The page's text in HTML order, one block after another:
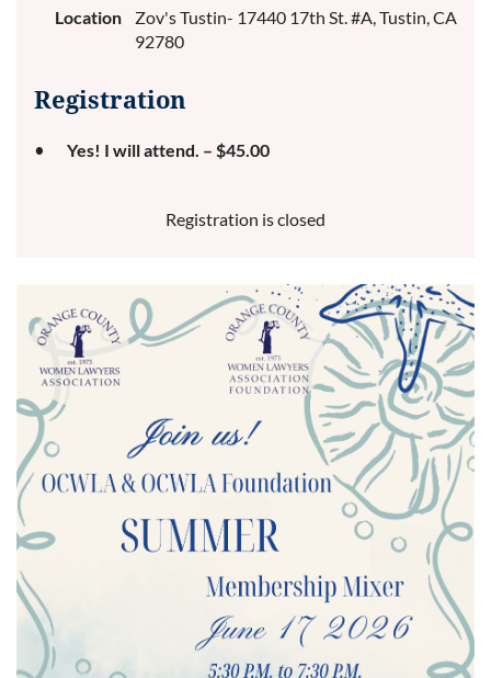
Location
Zov's Tustin- 17440 17th St. #A, Tustin, CA
92780
Registration
Yes! I will attend. – $45.00
Registration is closed